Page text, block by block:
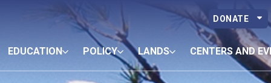
DONATE
EDUCATION POLICY LANDS CENTERS AND